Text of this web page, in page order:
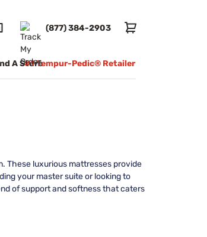
(877) 384-2903
A Store
#1 Tempur-Pedic® Retailer
These luxurious mattresses provide
your master suite or looking to
of support and softness that caters